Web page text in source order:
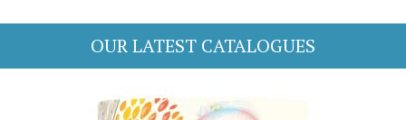
OUR LATEST CATALOGUES